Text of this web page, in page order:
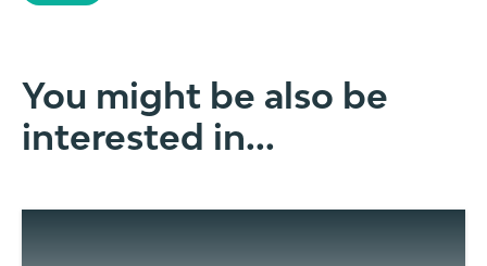
You might be also be
interested in...